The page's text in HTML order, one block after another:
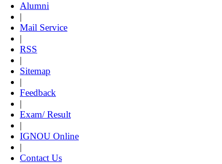
Alumni
|
Mail Service
|
RSS
|
Sitemap
|
Feedback
|
Exam/ Result
|
IGNOU Online
|
Contact Us